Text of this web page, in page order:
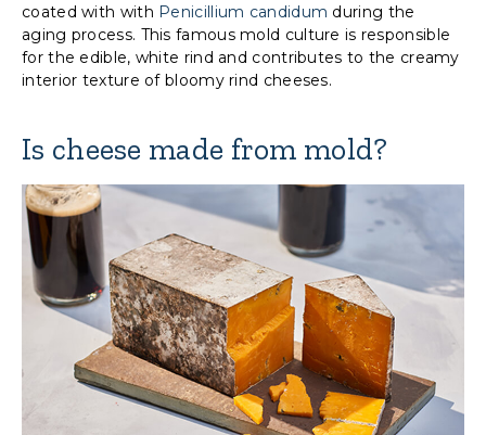
coated with with Penicillium candidum during the
aging process. This famous mold culture is responsible
for the edible, white rind and contributes to the creamy
interior texture of bloomy rind cheeses.
Is cheese made from mold?